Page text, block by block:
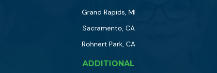
Grand Rapids, MI
Sacramento, CA
Rohnert Park, CA
ADDITIONAL